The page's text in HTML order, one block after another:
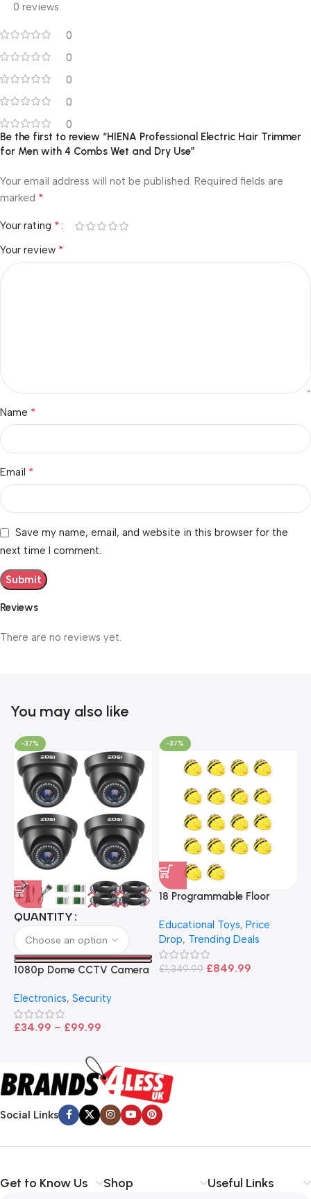
0 reviews
0
0
0
0
0
Reviews
There are no reviews yet.
Be the first to review “HIENA Professional Electric Hair Trimmer
for Men with 4 Combs Wet and Dry Use”
Your email address will not be published. Required fields are
marked *
Your rating *
Your review *
Name *
Email *
Save my name, email, and website in this browser for the
next time I comment.
You may also like
-37%
QUANTITY
1080p Dome CCTV Camera
Electronics, Security
£34.99 – £99.99
-37%
18 Programmable Floor
Educational Toys, Price
Drop, Trending Deals
£1,349.99 £849.99
Social Links
Get to Know Us Shop Useful Links